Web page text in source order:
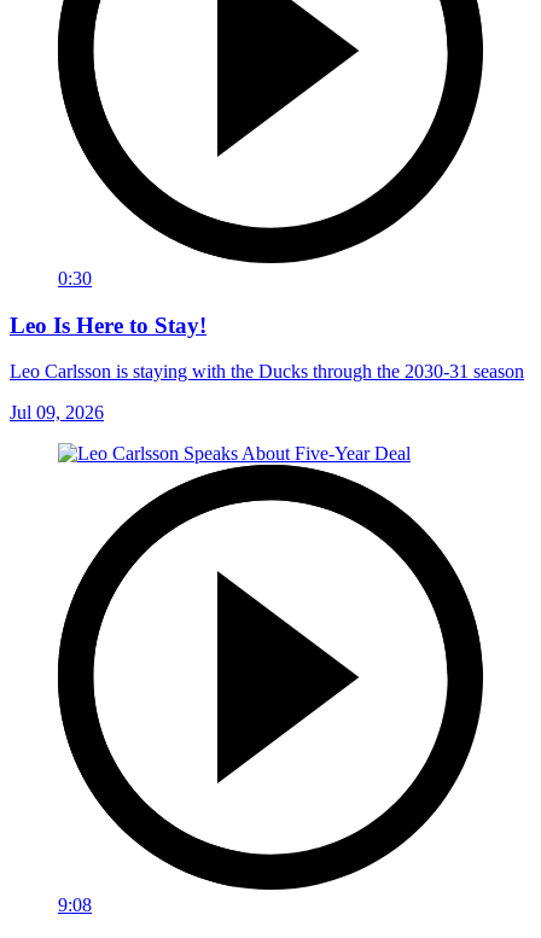
0:30
Leo Is Here to Stay!
Leo Carlsson is staying with the Ducks through the 2030-31 season
Jul 09, 2026
9:08